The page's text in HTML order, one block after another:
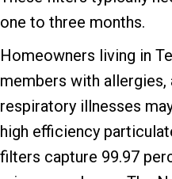
one to three months.
Homeowners living in
members with allergies,
respiratory illnesses
high efficiency
filters capture 99.97